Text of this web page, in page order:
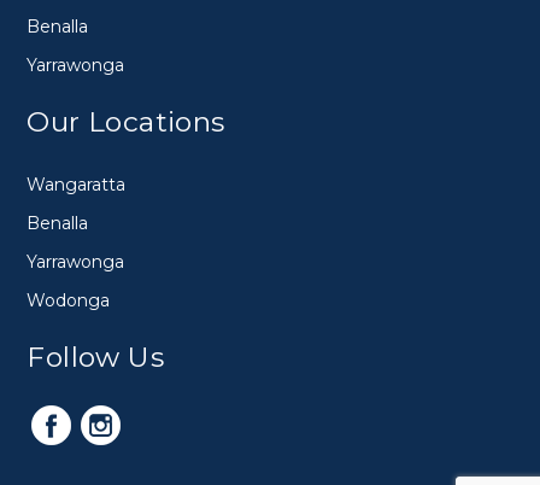
Benalla
Yarrawonga
Our Locations
Wangaratta
Benalla
Yarrawonga
Wodonga
Follow Us